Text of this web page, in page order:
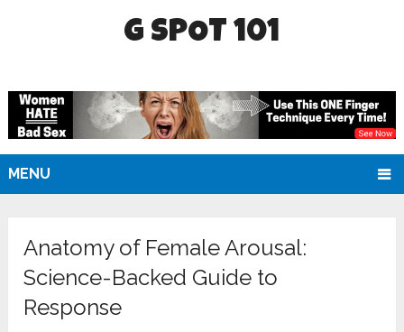
G SPOT 101
MENU
Anatomy of Female Arousal:
Science-Backed Guide to
Response